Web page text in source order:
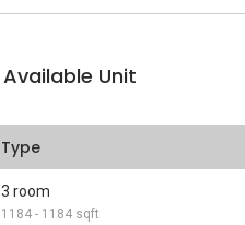
Available Unit
Type
3 room
1184 - 1184 sqft